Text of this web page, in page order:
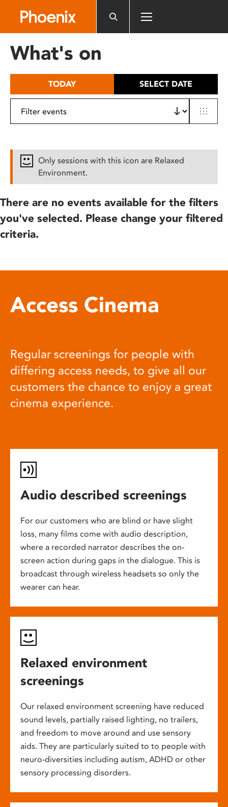
includes
What's on
TODAY SELECT DATE
Only sessions with this icon are Relaxed
Environment.
There are no events available for the filters
you've selected. Please change your filtered
criteria.
Access Cinema
Regular screenings for people with
differing access needs, to give all our
customers the chance to enjoy a great
cinema experience.
Audio described screenings
For our customers who are blind or have slight
loss, many films come with audio description,
where a recorded narrator describes the on-
screen action during gaps in the dialogue. This is
broadcast through wireless headsets so only the
wearer can hear.
Relaxed environment
screenings
Our relaxed environment screening have reduced
sound levels, partially raised lighting, no trailers,
and freedom to move around and use sensory
aids. They are particularly suited to to people with
neuro-diversities including autism, ADHD or other
sensory processing disorders.